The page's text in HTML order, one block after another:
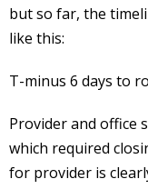
but so far, the
like this:
T-minus 6 days to
Provider and office
which required
for provider is